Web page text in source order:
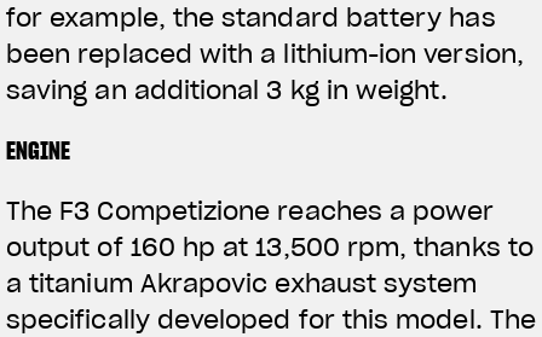
for example, the standard battery has
been replaced with a lithium-ion version,
saving an additional 3 kg in weight.
ENGINE
The F3 Competizione reaches a power
output of 160 hp at 13,500 rpm, thanks to
a titanium Akrapovic exhaust system
specifically developed for this model. The